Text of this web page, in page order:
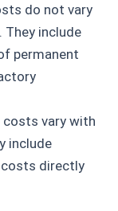
do not vary
include
permanent
costs vary with
include
costs directly